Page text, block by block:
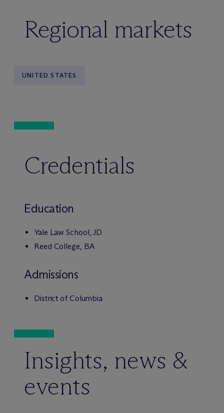
Regional markets
UNITED STATES
Credentials
Education
Yale Law School, JD
Reed College, BA
Admissions
District of Columbia
Insights, news &
events